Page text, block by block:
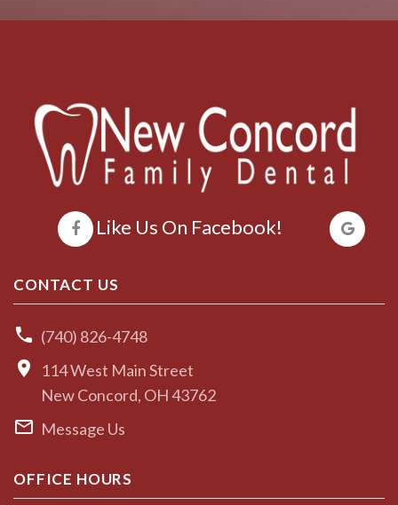
Like Us On Facebook!
CONTACT US
(740) 826-4748
114 West Main Street
New Concord, OH 43762
Message Us
OFFICE HOURS